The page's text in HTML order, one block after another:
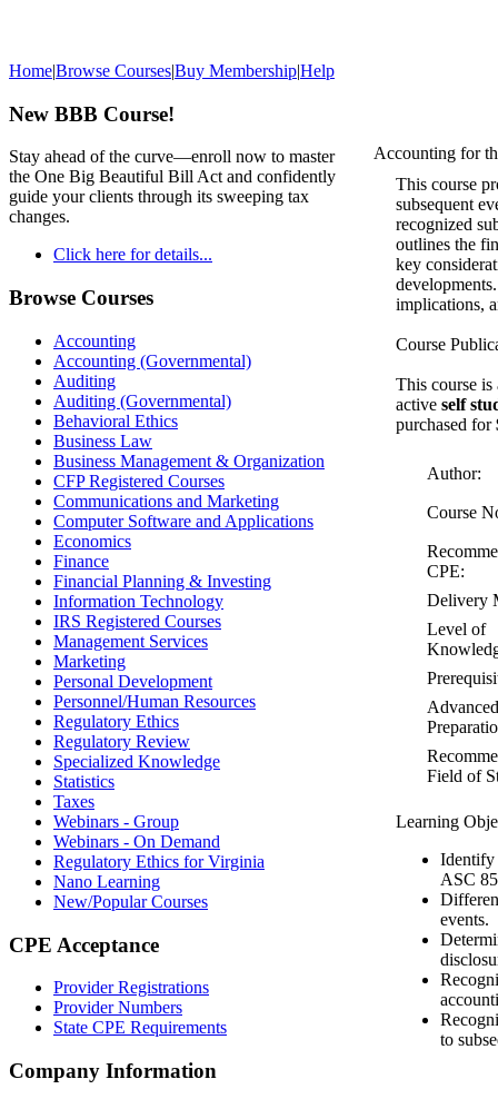
Home|Browse Courses|Buy Membership|Help
New BBB Course!
Stay ahead of the curve—enroll now to master
the One Big Beautiful Bill Act and confidently
guide your clients through its sweeping tax
changes.
Click here for details...
Browse Courses
Accounting
Accounting (Governmental)
Auditing
Auditing (Governmental)
Behavioral Ethics
Business Law
Business Management & Organization
CFP Registered Courses
Communications and Marketing
Computer Software and Applications
Economics
Finance
Financial Planning & Investing
Information Technology
IRS Registered Courses
Management Services
Marketing
Personal Development
Personnel/Human Resources
Regulatory Ethics
Regulatory Review
Specialized Knowledge
Statistics
Taxes
Webinars - Group
Webinars - On Demand
Regulatory Ethics for Virginia
Nano Learning
New/Popular Courses
CPE Acceptance
Provider Registrations
Provider Numbers
State CPE Requirements
Company Information
Accounting for
This course
subsequent
recognized
outlines the
key
implications,
Course
This course
active self
purchased for
Author:
Course
CPE:
Delivery
Level of
Advanced
Field of
Learning
Identify
ASC
events.
to